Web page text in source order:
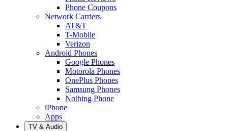
Phone Coupons
Network Carriers
AT&T
T-Mobile
Verizon
Android Phones
Google Phones
Motorola Phones
OnePlus Phones
Samsung Phones
Nothing Phone
iPhone
Apps
TV & Audio